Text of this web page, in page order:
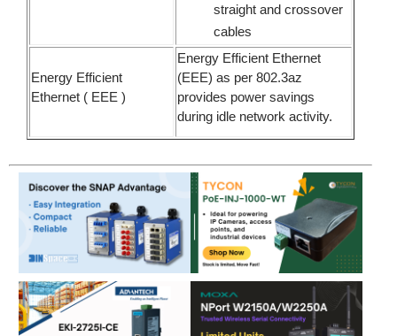
straight and crossover
cables
Energy Efficient
Ethernet ( EEE )
Energy Efficient Ethernet
(EEE) as per 802.3az
provides power savings
during idle network activity.